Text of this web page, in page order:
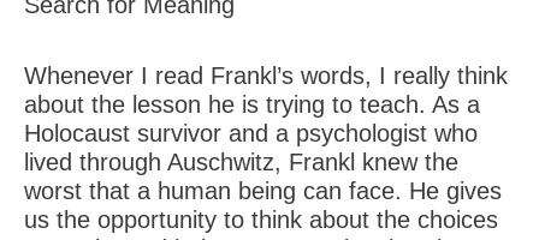
Whenever I read Frankl’s words, I really think
about the lesson he is trying to teach. As a
Holocaust survivor and a psychologist who
lived through Auschwitz, Frankl knew the
worst that a human being can face. He gives
us the opportunity to think about the choices